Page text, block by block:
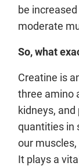
be
moderate
So, what
Creatine is
three amino
kidneys,
quantities in
our
It plays a